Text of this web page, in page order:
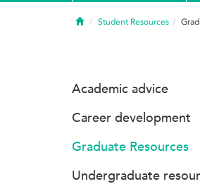
HomeStudent Resources
Academic advice
Career development
Graduate Resources
Undergraduate